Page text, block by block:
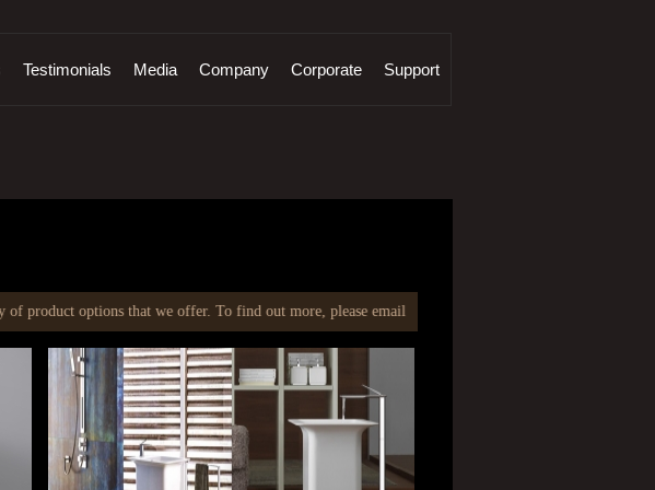
Testimonials Media Company Corporate Support
options that we offer. To find out more, please email atinfo@fcmlindia.com